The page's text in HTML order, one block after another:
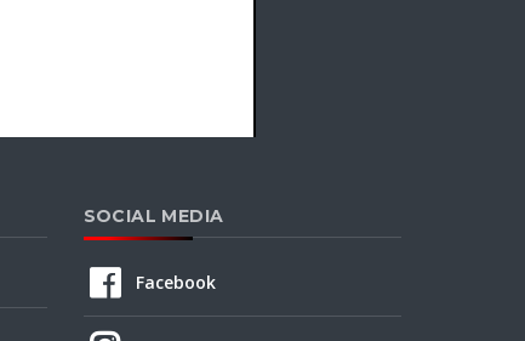
SOCIAL MEDIA
Facebook